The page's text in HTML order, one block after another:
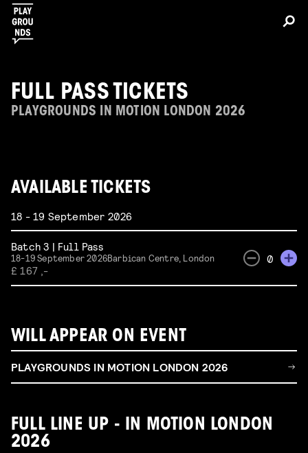
FULL PASS TICKETS
PLAYGROUNDS IN MOTION LONDON 2026
AVAILABLE TICKETS
18 - 19 September 2026
Batch 3 | Full Pass
18-19 September 2026Barbican Centre, London
£ 167 ,-
0
WILL APPEAR ON EVENT
PLAYGROUNDS IN MOTION LONDON 2026
FULL LINE UP - IN MOTION LONDON
2026